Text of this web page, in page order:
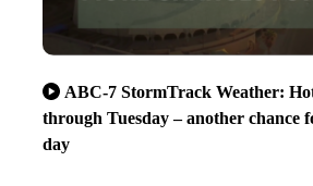
ABC-7 StormTrack Weather:
through Tuesday – another chance
day